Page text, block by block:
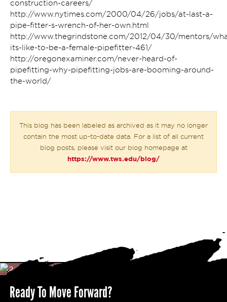
construction-careers/
http://www.nytimes.com/2000/04/26/jobs/at-last-a-
pipe-fitter-s-wrench-of-her-own.html
http://www.thegrindstone.com/2012/04/30/mentors/
its-like-to-be-a-female-pipefitter-461/
http://oregonexaminer.com/never-heard-of-
pipefitting-why-pipefitting-jobs-are-booming-around-
the-world/
This blog has been labeled as archived as it may no longer
contain the most up-to-date data. For a list of all current
blog posts, please visit our blog homepage at
https://www.tws.edu/blog/
Ready To Move Forward?